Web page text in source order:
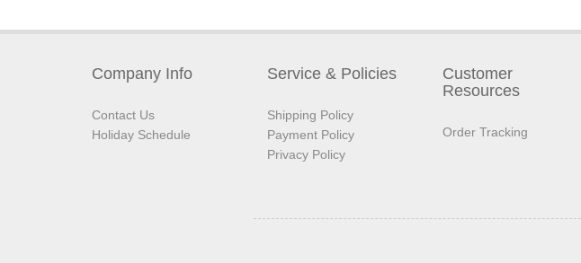
Company Info
Contact Us
Holiday Schedule
Service & Policies
Shipping Policy
Payment Policy
Privacy Policy
Customer
Resources
Order Tracking